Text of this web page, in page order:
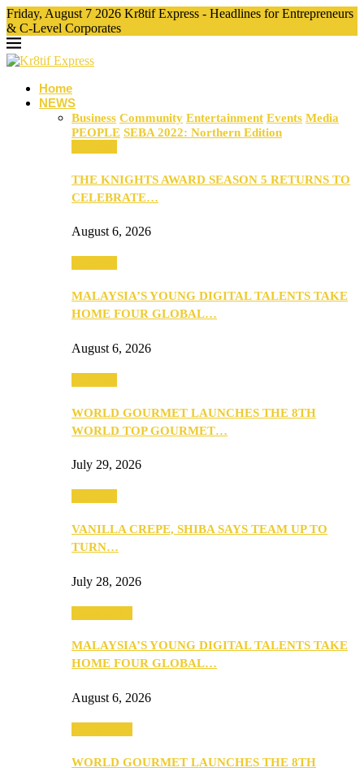
Friday, August 7 2026 Kr8tif Express - Headlines for Entrepreneurs
& C-Level Corporates
Home
NEWS
Business Community Entertainment Events Media
PEOPLE SEBA 2022: Northern Edition
THE KNIGHTS AWARD SEASON 5 RETURNS TO
CELEBRATE…
August 6, 2026
MALAYSIA’S YOUNG DIGITAL TALENTS TAKE
HOME FOUR GLOBAL…
August 6, 2026
WORLD GOURMET LAUNCHES THE 8TH
WORLD TOP GOURMET…
July 29, 2026
VANILLA CREPE, SHIBA SAYS TEAM UP TO
TURN…
July 28, 2026
MALAYSIA’S YOUNG DIGITAL TALENTS TAKE
HOME FOUR GLOBAL…
August 6, 2026
WORLD GOURMET LAUNCHES THE 8TH